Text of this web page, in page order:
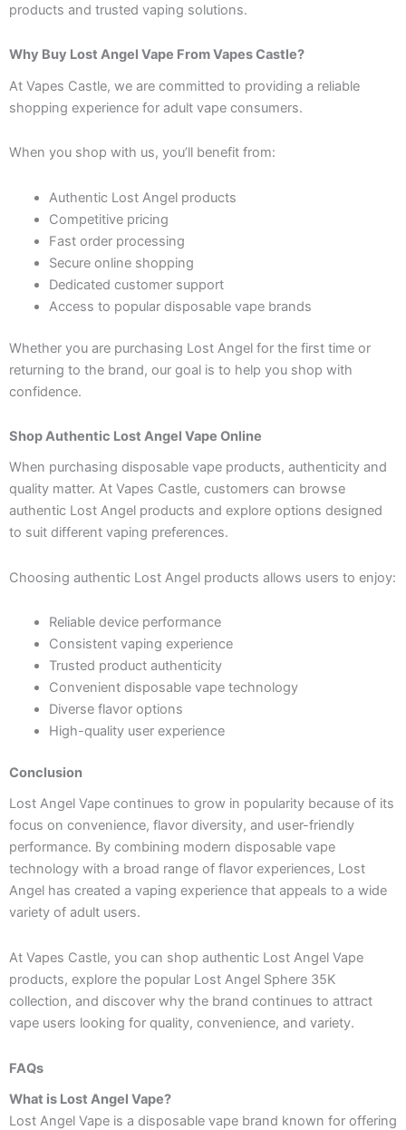
products and trusted vaping solutions.
Why Buy Lost Angel Vape From Vapes Castle?
At Vapes Castle, we are committed to providing a reliable
shopping experience for adult vape consumers.
When you shop with us, you’ll benefit from:
Authentic Lost Angel products
Competitive pricing
Fast order processing
Secure online shopping
Dedicated customer support
Access to popular disposable vape brands
Whether you are purchasing Lost Angel for the first time or
returning to the brand, our goal is to help you shop with
confidence.
Shop Authentic Lost Angel Vape Online
When purchasing disposable vape products, authenticity and
quality matter. At Vapes Castle, customers can browse
authentic Lost Angel products and explore options designed
to suit different vaping preferences.
Choosing authentic Lost Angel products allows users to enjoy:
Reliable device performance
Consistent vaping experience
Trusted product authenticity
Convenient disposable vape technology
Diverse flavor options
High-quality user experience
Conclusion
Lost Angel Vape continues to grow in popularity because of its
focus on convenience, flavor diversity, and user-friendly
performance. By combining modern disposable vape
technology with a broad range of flavor experiences, Lost
Angel has created a vaping experience that appeals to a wide
variety of adult users.
At Vapes Castle, you can shop authentic Lost Angel Vape
products, explore the popular Lost Angel Sphere 35K
collection, and discover why the brand continues to attract
vape users looking for quality, convenience, and variety.
FAQs
What is Lost Angel Vape?
Lost Angel Vape is a disposable vape brand known for offering